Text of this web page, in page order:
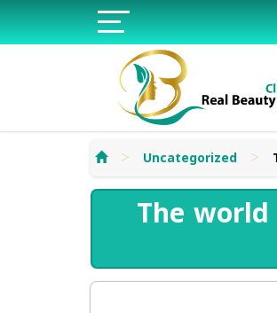
> Uncategorized >
The